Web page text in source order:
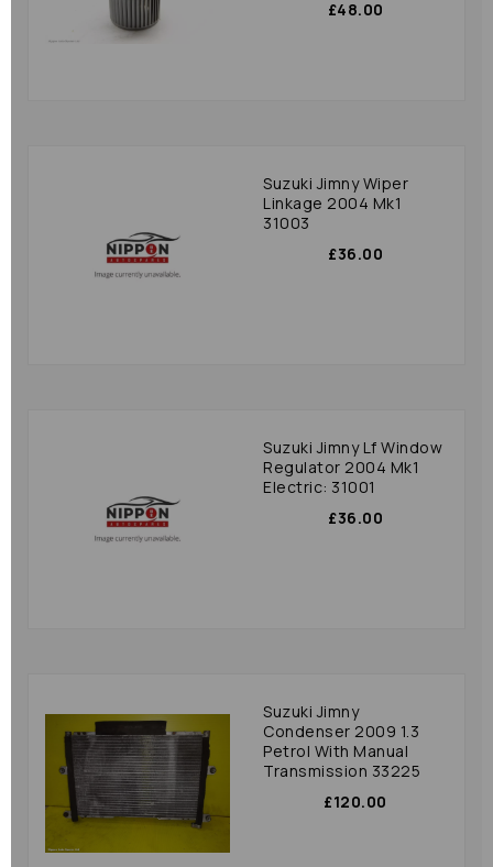
£48.00
Suzuki Jimny Wiper
Linkage 2004 Mk1
31003
£36.00
Suzuki Jimny Lf Window
Regulator 2004 Mk1
Electric: 31001
£36.00
Suzuki Jimny
Condenser 2009 1.3
Petrol With Manual
Transmission 33225
£120.00